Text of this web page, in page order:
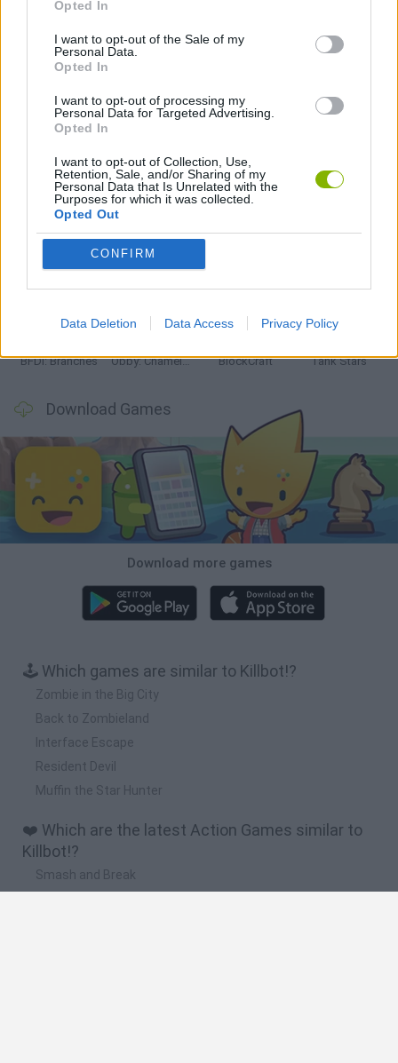
Opted In
I want to opt-out of the Sale of my
Personal Data.
Opted In
I want to opt-out of processing my
Personal Data for Targeted Advertising.
Opted In
I want to opt-out of Collection, Use,
Retention, Sale, and/or Sharing of my
Personal Data that Is Unrelated with the
Purposes for which it was collected.
Opted Out
CONFIRM
Data Deletion Data Access Privacy Policy
ESCAPE-GAMES
MURDER GAMES
Latest Action Games
Smash and Break Bonko
BFDI: Branches Obby: Chameleon: Paint & Hide BlockCraft Tank Stars
Download Games
Download more games
🕹️ Which games are similar to Killbot!?
Zombie in the Big City
Back to Zombieland
Interface Escape
Resident Devil
Muffin the Star Hunter
❤️ Which are the latest Action Games similar to
Killbot!?
Smash and Break